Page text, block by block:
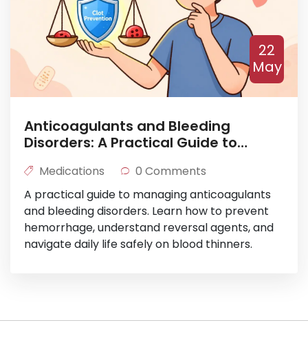
22
May
Anticoagulants and Bleeding
Disorders: A Practical Guide to
Medications
0 Comments
A practical guide to managing anticoagulants
and bleeding disorders. Learn how to prevent
hemorrhage, understand reversal agents, and
navigate daily life safely on blood thinners.